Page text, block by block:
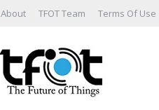
About TFOT Team Terms Of Use